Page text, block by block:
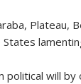
Plateau,
political will